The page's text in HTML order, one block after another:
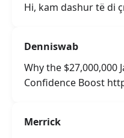
Hi, kam dashur të di
Denniswab
Why the $27,000,000
Confidence Boost
Merrick